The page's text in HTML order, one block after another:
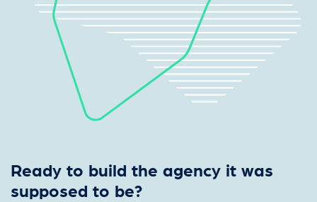
Ready to build the agency it was
supposed to be?